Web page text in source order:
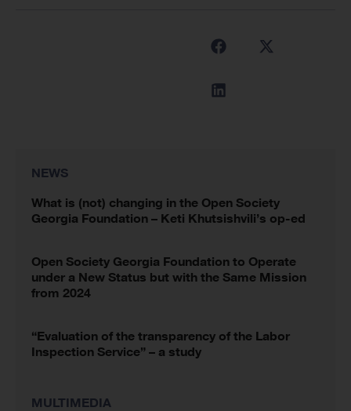
NEWS
What is (not) changing in the Open Society
Georgia Foundation – Keti Khutsishvili’s op-ed
Open Society Georgia Foundation to Operate
under a New Status but with the Same Mission
from 2024
“Evaluation of the transparency of the Labor
Inspection Service” – a study
MULTIMEDIA